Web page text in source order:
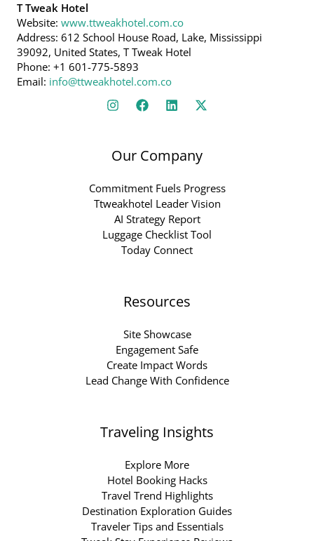
T Tweak Hotel
Website: www.ttweakhotel.com.co
Address: 612 School House Road, Lake, Mississippi
39092, United States, T Tweak Hotel
Phone: +1 601-775-5893
Email: info@ttweakhotel.com.co
Our Company
Commitment Fuels Progress
Ttweakhotel Leader Vision
AI Strategy Report
Luggage Checklist Tool
Today Connect
Resources
Site Showcase
Engagement Safe
Create Impact Words
Lead Change With Confidence
Traveling Insights
Explore More
Hotel Booking Hacks
Travel Trend Highlights
Destination Exploration Guides
Traveler Tips and Essentials